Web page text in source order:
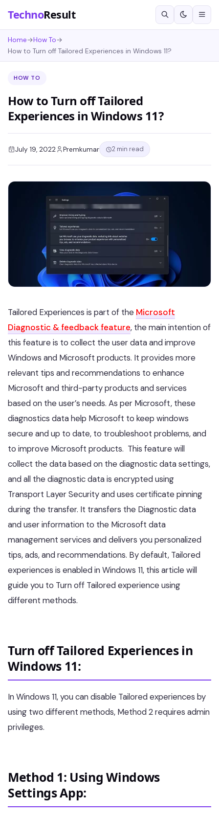
TechnoResult
Home→How To→
How to Turn off Tailored Experiences in Windows 11?
HOW TO
How to Turn off Tailored
Experiences in Windows 11?
July 19, 2022 Premkumar 2 min read
Tailored Experiences is part of the Microsoft
Diagnostic & feedback feature, the main intention of
this feature is to collect the user data and improve
Windows and Microsoft products. It provides more
relevant tips and recommendations to enhance
Microsoft and third-party products and services
based on the user’s needs. As per Microsoft, these
diagnostics data help Microsoft to keep windows
secure and up to date, to troubleshoot problems, and
to improve Microsoft products. This feature will
collect the data based on the diagnostic data settings,
and all the diagnostic data is encrypted using
Transport Layer Security and uses certificate pinning
during the transfer. It transfers the Diagnostic data
and user information to the Microsoft data
management services and delivers you personalized
tips, ads, and recommendations. By default, Tailored
experiences is enabled in Windows 11, this article will
guide you to Turn off Tailored experience using
different methods.
Turn off Tailored Experiences in
Windows 11:
In Windows 11, you can disable Tailored experiences by
using two different methods, Method 2 requires admin
privileges.
Method 1: Using Windows
Settings App: